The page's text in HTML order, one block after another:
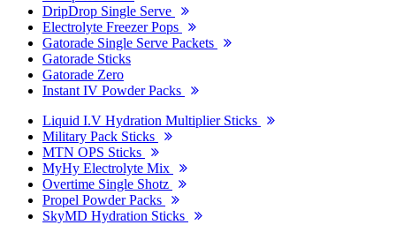
DripDrop Single Serve
Electrolyte Freezer Pops
Gatorade Single Serve Packets
Gatorade Sticks
Gatorade Zero
Instant IV Powder Packs
Liquid I.V Hydration Multiplier Sticks
Military Pack Sticks
MTN OPS Sticks
MyHy Electrolyte Mix
Overtime Single Shotz
Propel Powder Packs
SkyMD Hydration Sticks